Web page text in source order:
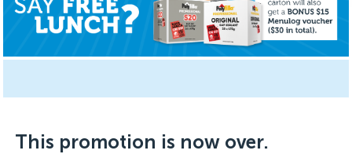
This promotion is now over.